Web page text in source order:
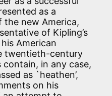
as a
the new America,
of Kipling’s
American
twentieth-century
contain, in any case,
as `heathen’,
on his